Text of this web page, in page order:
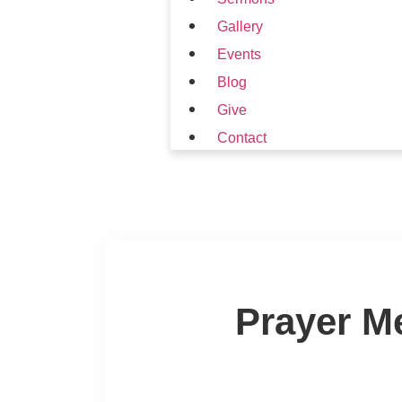
Gallery
Events
Blog
Give
Contact
Prayer